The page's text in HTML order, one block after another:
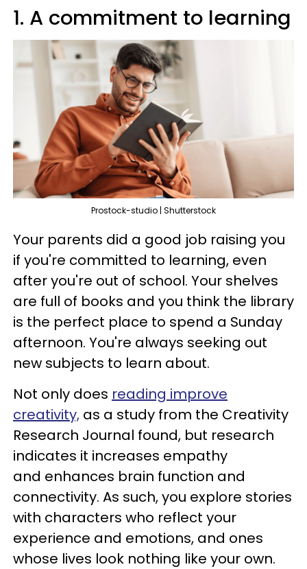
1. A commitment to learning
Prostock-studio | Shutterstock
Your parents did a good job raising you
if you're committed to learning, even
after you're out of school. Your shelves
are full of books and you think the library
is the perfect place to spend a Sunday
afternoon. You're always seeking out
new subjects to learn about.
Not only does reading improve
creativity, as a study from the Creativity
Research Journal found, but research
indicates it increases empathy
and enhances brain function and
connectivity. As such, you explore stories
with characters who reflect your
experience and emotions, and ones
whose lives look nothing like your own.